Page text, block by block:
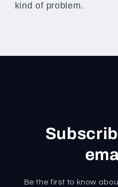
kind of problem.
Be the first to know